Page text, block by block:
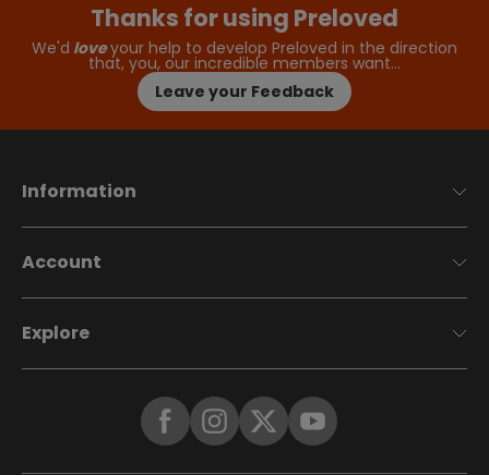
Thanks for using Preloved
We'd loveyour help to develop Preloved in the direction
that, you, our incredible members want…
Leave your Feedback
Information
Account
Explore